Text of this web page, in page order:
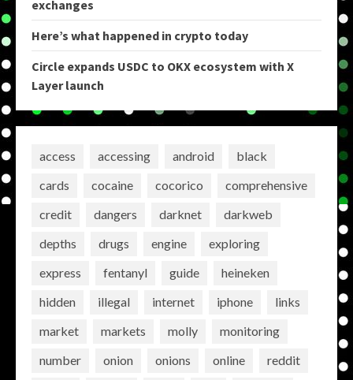
exchanges
Here’s what happened in crypto today
Circle expands USDC to OKX ecosystem with X
Layer launch
access accessing android
black
cards
cocaine cocorico
comprehensive
credit
dangers darknet
darkweb
depths
drugs engine
exploring
express
fentanyl guide
heineken
hidden
illegal internet iphone
links
market
markets molly
monitoring
number
onion onions online
reddit